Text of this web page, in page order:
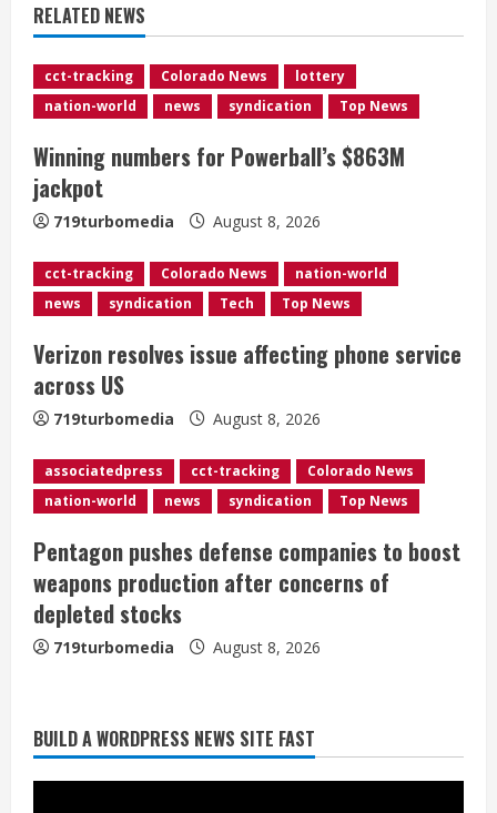
n
u
e
R
e
a
d
i
n
g
RELATED NEWS
cct-tracking Colorado News
lottery
nation-world
news syndication Top News
Winning numbers for Powerball’s $863M
jackpot
719turbomedia August 8, 2026
cct-tracking Colorado News
nation-world
news
syndication Tech Top News
Verizon resolves issue affecting phone service
across US
719turbomedia August 8, 2026
associatedpress cct-tracking
Colorado News
nation-world
news syndication Top News
Pentagon pushes defense companies to boost
weapons production after concerns of
depleted stocks
719turbomedia August 8, 2026
BUILD A WORDPRESS NEWS SITE FAST
Starting safety Jones fills in for
kicker Lutz in Broncos’ scrimmage
August 8, 2026
Dobbins vows injuries are done,
promises 17 games and an NFL rushing
title